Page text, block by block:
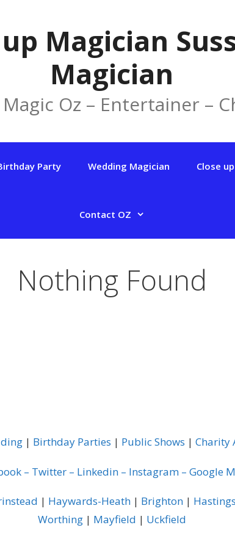
Magician
Magician
Magic Oz – Entertainer –
Party Wedding Magician Close
Contact OZ
Nothing Found
| Birthday Parties | Public Shows | Charity
– Twitter – Linkedin – Instagram – Google
| Haywards-Heath | Brighton | Hastings
Worthing| Mayfield | Uckfield